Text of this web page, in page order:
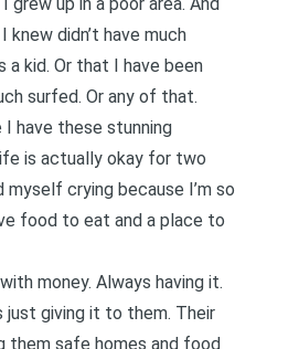
knew didn’t have much
a kid. Or that I have been
surfed. Or any of that.
I have these stunning
is actually okay for two
myself crying because I’m so
food to eat and a place to
money. Always having it.
just giving it to them. Their
them safe homes and food